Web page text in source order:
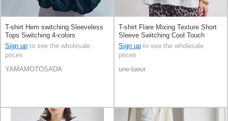
T-shirt Hem switching Sleeveless
Tops Switching 4-colors
Sign up to see the wholesale
prices
YAMAMOTOSADA
T-shirt Flare Mixing Texture Short
Sleeve Switching Cool Touch
Sign up to see the wholesale
prices
une-lueur